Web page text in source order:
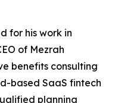
for his work in
of Mezrah
benefits consulting
based SaaS fintech
planning